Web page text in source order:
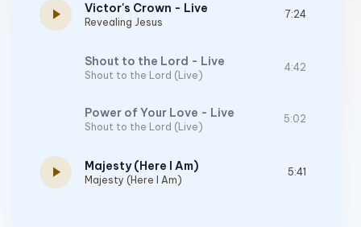
play_arrow Victor's Crown - Live
Revealing Jesus
7:24
Shout to the Lord - Live
Shout to the Lord (Live)
4:42
Power of Your Love - Live
Shout to the Lord (Live)
5:02
play_arrow Majesty (Here I Am)
Majesty (Here I Am)
5:41